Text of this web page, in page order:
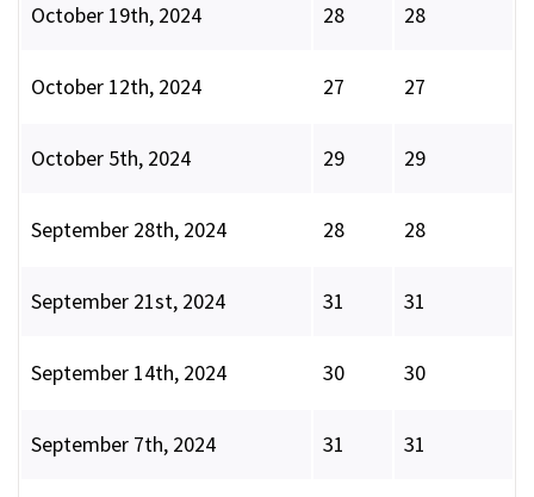
October 19th, 2024 28 28
October 12th, 2024 27 27
October 5th, 2024 29 29
September 28th, 2024 28 28
September 21st, 2024 31 31
September 14th, 2024 30 30
September 7th, 2024 31 31